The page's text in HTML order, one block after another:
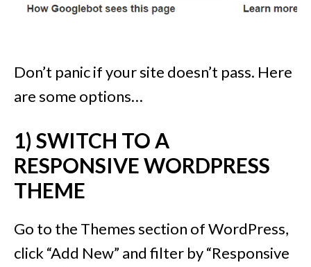
Don’t panic if your site doesn’t pass. Here
are some options…
1) SWITCH TO A
RESPONSIVE WORDPRESS
THEME
Go to the Themes section of WordPress,
click “Add New” and filter by “Responsive